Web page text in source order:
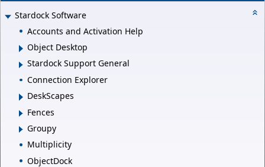
Stardock Software
Accounts and Activation Help
Object Desktop
Stardock Support General
Connection Explorer
DeskScapes
Fences
Groupy
Multiplicity
ObjectDock